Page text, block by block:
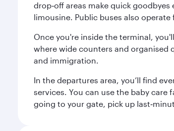
drop‑off areas make quick
limousine. Public buses also
Once you're inside the terminal,
where wide counters and organised
and immigration.
In the departures area, you’ll find
services. You can use the baby
going to your gate, pick up